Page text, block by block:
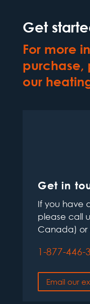
Get
For more
purchase,
our
Get in
If you have
please call
Canada) or
1-877-446-
Email our